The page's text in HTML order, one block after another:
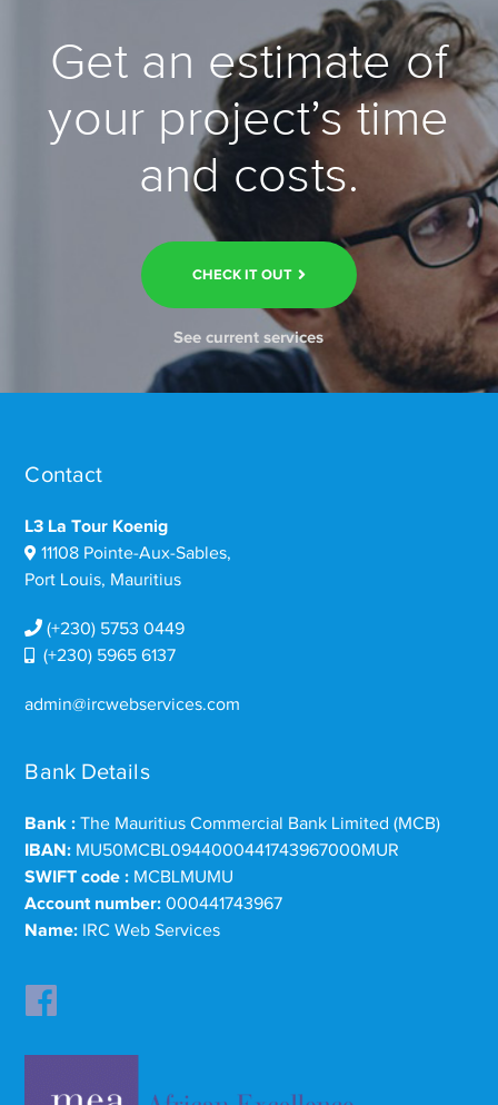
Get an estimate of
your project’s time
and costs.
CHECK IT OUT
See current services
Contact
L3 La Tour Koenig
11108 Pointe-Aux-Sables,
Port Louis, Mauritius
(+230) 5753 0449
(+230) 5965 6137
admin@ircwebservices.com
Bank Details
Bank : The Mauritius Commercial Bank Limited (MCB)
IBAN: MU50MCBL0944000441743967000MUR
SWIFT code : MCBLMUMU
Account number: 000441743967
Name: IRC Web Services